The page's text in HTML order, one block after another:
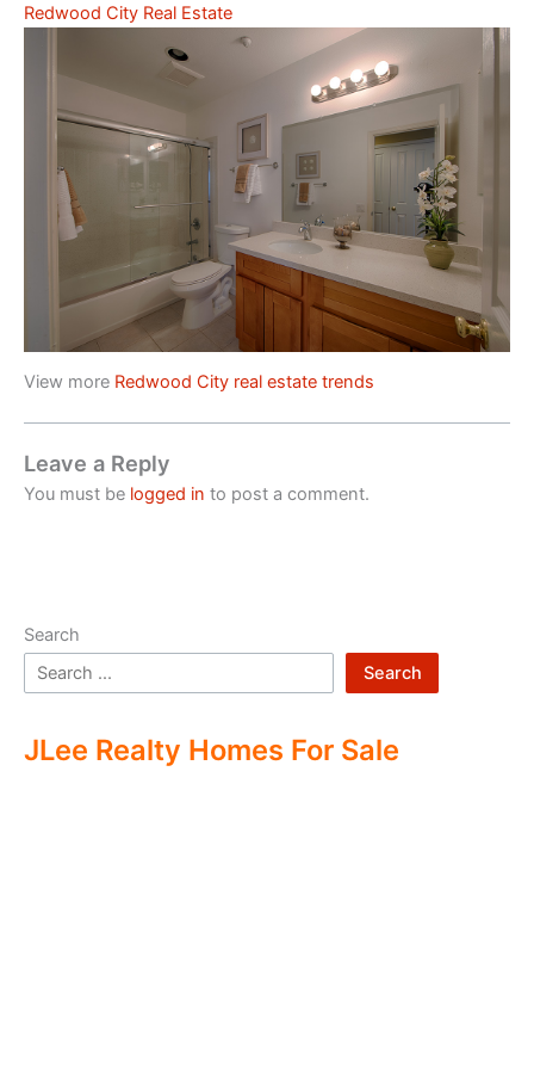
Redwood City Real Estate
View more Redwood City real estate trends
Leave a Reply
You must be logged in to post a comment.
Search
Search
JLee Realty Homes For Sale